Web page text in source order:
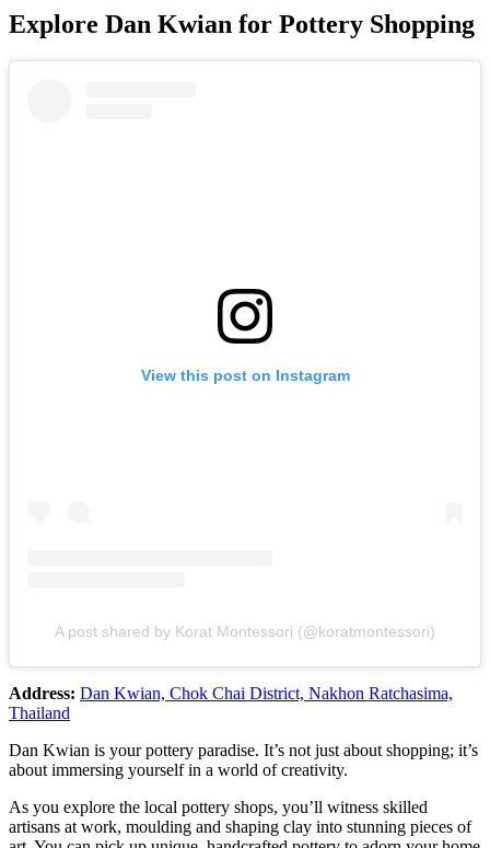
Explore Dan Kwian for Pottery Shopping
View this post on Instagram
A post shared by Korat Montessori (@koratmontessori)
Address: Dan Kwian, Chok Chai District, Nakhon Ratchasima,
Thailand
Dan Kwian is your pottery paradise. It’s not just about shopping; it’s
about immersing yourself in a world of creativity.
As you explore the local pottery shops, you’ll witness skilled
artisans at work, moulding and shaping clay into stunning pieces of